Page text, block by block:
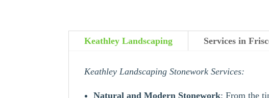
Keathley Landscaping Services in
Keathley Landscaping Stonework Services:
Natural and Modern Stonework: From the